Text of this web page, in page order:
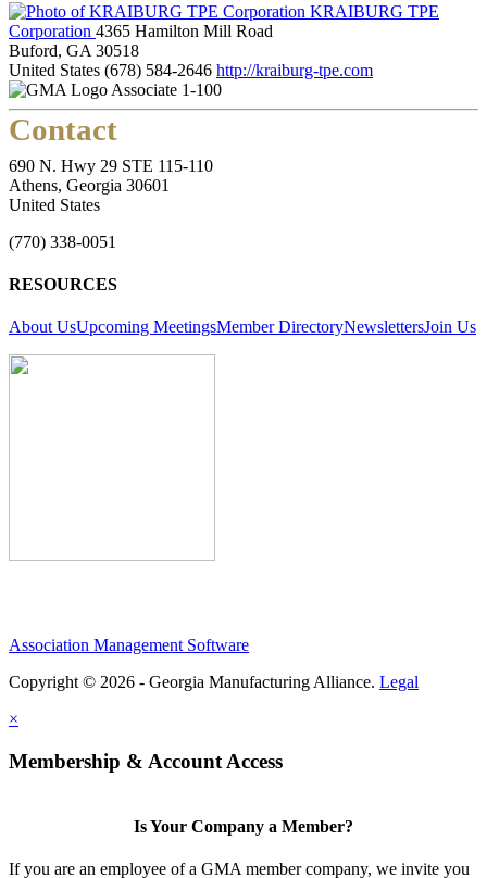
KRAIBURG TPE
Corporation 4365 Hamilton Mill Road
Buford, GA 30518
United States (678) 584-2646 http://kraiburg-tpe.com
Associate 1-100
Contact
690 N. Hwy 29 STE 115-110
Athens, Georgia 30601
United States
(770) 338-0051
RESOURCES
About UsUpcoming MeetingsMember DirectoryNewslettersJoin Us
Association Management Software
Copyright © 2026 - Georgia Manufacturing Alliance. Legal
×
Membership & Account Access
Is Your Company a Member?
If you are an employee of a GMA member company, we invite you